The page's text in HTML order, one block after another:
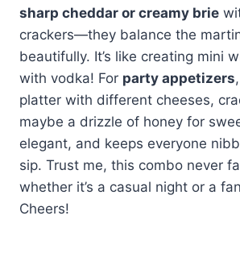
sharp cheddar or creamy brie
crackers—they balance the
beautifully. It’s like creating mini
with vodka! For party appetizers
platter with different cheeses,
maybe a drizzle of honey for
elegant, and keeps everyone
sip. Trust me, this combo never
whether it’s a casual night or a
Cheers!